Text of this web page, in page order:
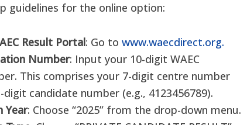
guidelines for the online option:
Result Portal: Go to www.waecdirect.org.
Number: Input your 10-digit WAEC
This comprises your 7-digit centre number
candidate number (e.g., 4123456789).​
Year: Choose “2025” from the drop-down menu.​